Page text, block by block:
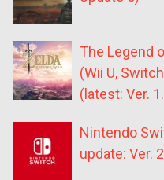
The Legend
(Wii U,
(latest: Ver.
Nintendo
update: Ver.